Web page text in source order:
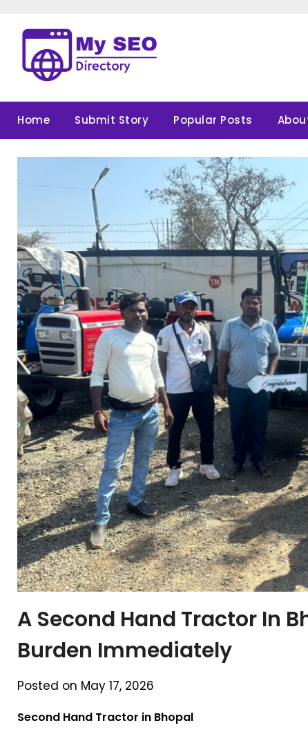
content
Home Submit Story Popular Posts
A Second Hand Tractor In
Burden Immediately
Posted on May 17, 2026
Second Hand Tractor in Bhopal